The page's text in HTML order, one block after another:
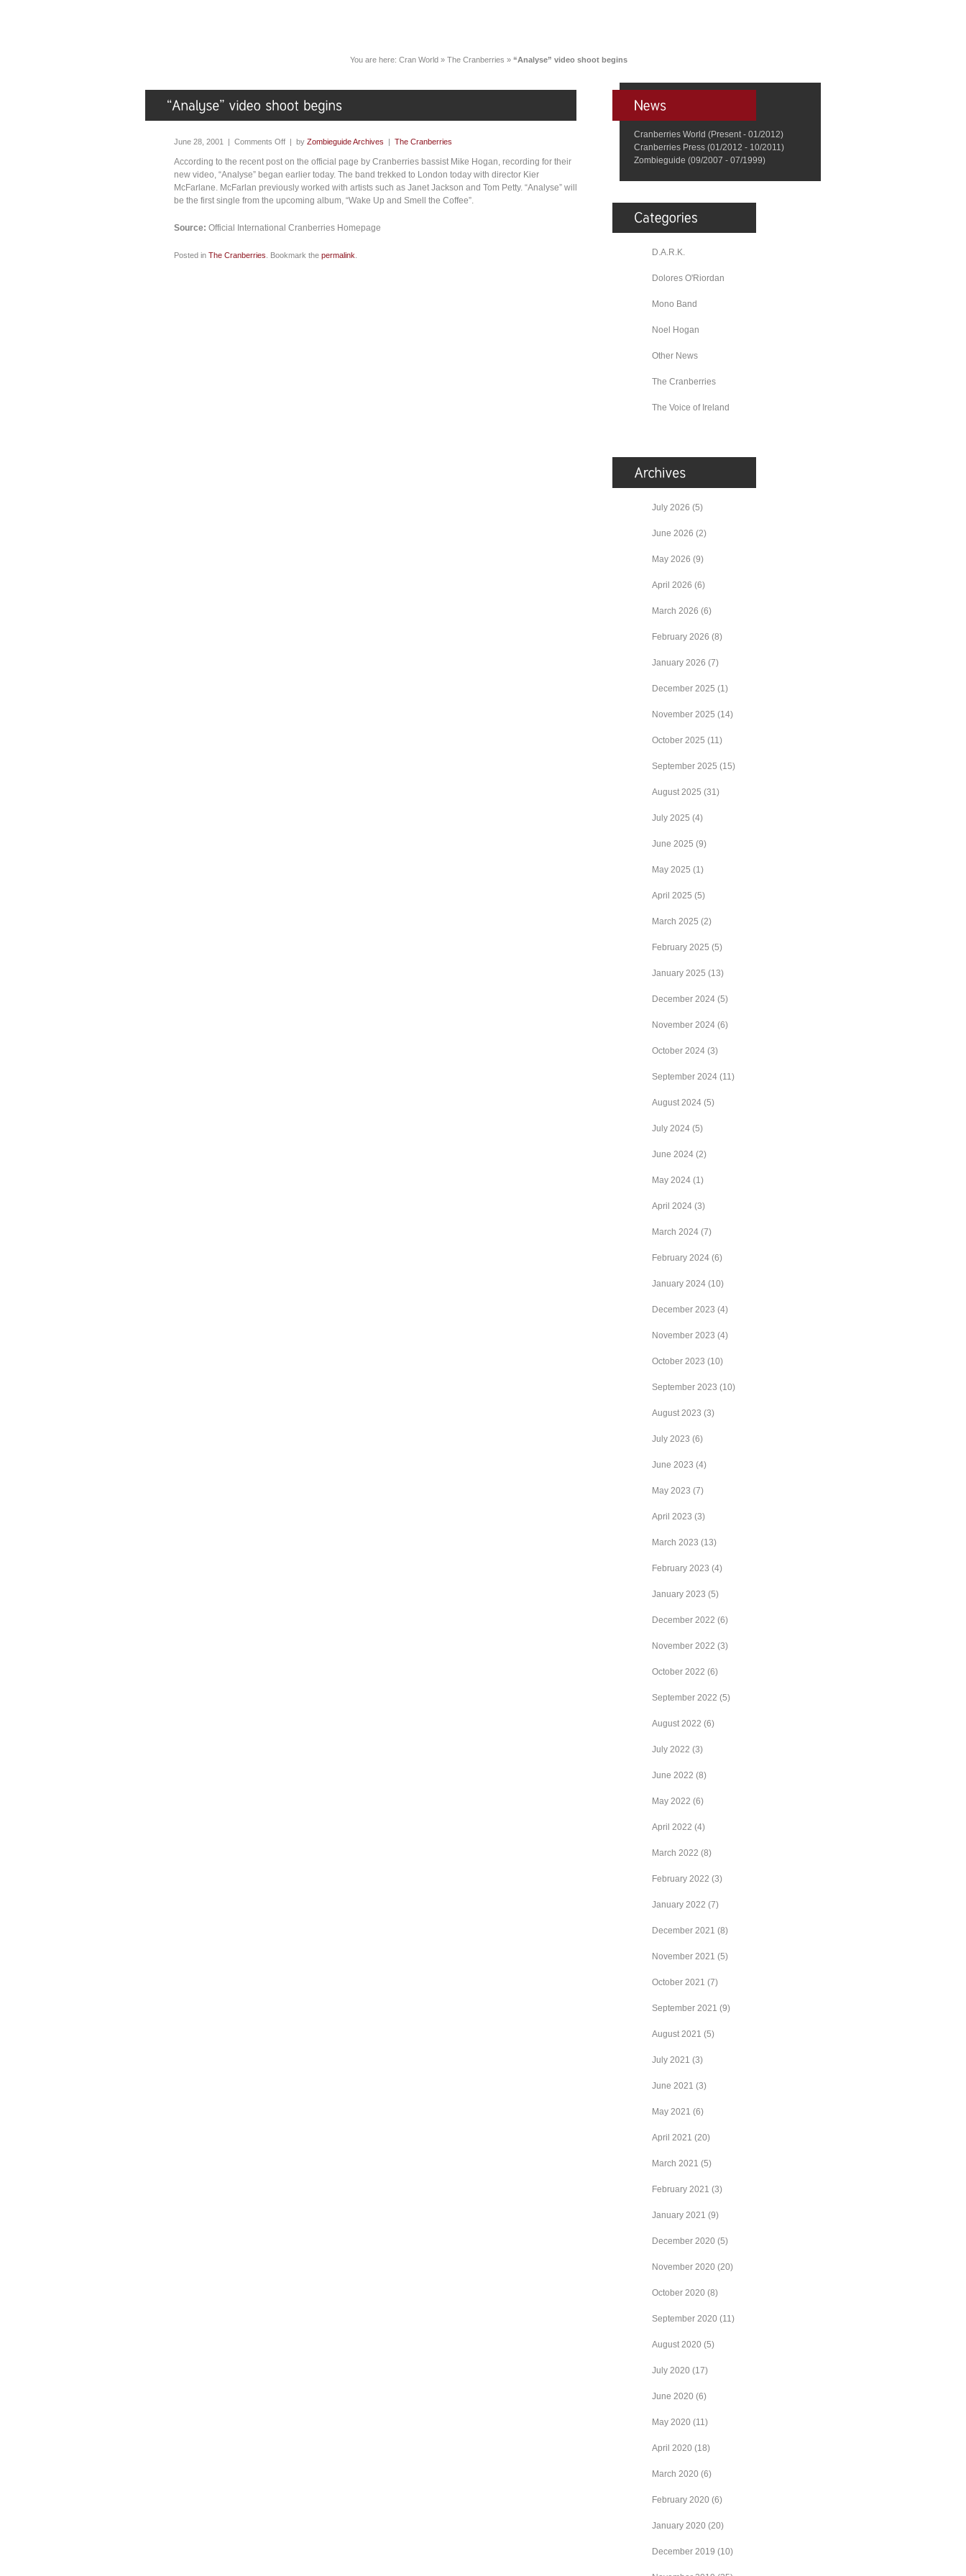
You are here: Cran World » The Cranberries » “Analyse” video shoot begins
June 28, 2001 | Comments Off | by Zombieguide Archives | The Cranberries
According to the recent post on the official page by Cranberries bassist Mike Hogan, recording for their
new video, “Analyse” began earlier today. The band trekked to London today with director Kier
McFarlane. McFarlan previously worked with artists such as Janet Jackson and Tom Petty. “Analyse” will
be the first single from the upcoming album, “Wake Up and Smell the Coffee”.
Source: Official International Cranberries Homepage
Posted in The Cranberries . Bookmark the permalink
Cranberries World (Present - 01/2012)
Cranberries Press (01/2012 - 10/2011)
Zombieguide (09/2007 - 07/1999)
D.A.R.K.
Dolores O'Riordan
Mono Band
Noel Hogan
Other News
The Cranberries
The Voice of Ireland
July 2026 (5)
June 2026 (2)
May 2026 (9)
April 2026 (6)
March 2026 (6)
February 2026 (8)
January 2026 (7)
December 2025 (1)
November 2025 (14)
October 2025 (11)
September 2025 (15)
August 2025 (31)
July 2025 (4)
June 2025 (9)
May 2025 (1)
April 2025 (5)
March 2025 (2)
February 2025 (5)
January 2025 (13)
December 2024 (5)
November 2024 (6)
October 2024 (3)
September 2024 (11)
August 2024 (5)
July 2024 (5)
June 2024 (2)
May 2024 (1)
April 2024 (3)
March 2024 (7)
February 2024 (6)
January 2024 (10)
December 2023 (4)
November 2023 (4)
October 2023 (10)
September 2023 (10)
August 2023 (3)
July 2023 (6)
June 2023 (4)
May 2023 (7)
April 2023 (3)
March 2023 (13)
February 2023 (4)
January 2023 (5)
December 2022 (6)
November 2022 (3)
October 2022 (6)
September 2022 (5)
August 2022 (6)
July 2022 (3)
June 2022 (8)
May 2022 (6)
April 2022 (4)
March 2022 (8)
February 2022 (3)
January 2022 (7)
December 2021 (8)
November 2021 (5)
October 2021 (7)
September 2021 (9)
August 2021 (5)
July 2021 (3)
June 2021 (3)
May 2021 (6)
April 2021 (20)
March 2021 (5)
February 2021 (3)
January 2021 (9)
December 2020 (5)
November 2020 (20)
October 2020 (8)
September 2020 (11)
August 2020 (5)
July 2020 (17)
June 2020 (6)
May 2020 (11)
April 2020 (18)
March 2020 (6)
February 2020 (6)
January 2020 (20)
December 2019 (10)